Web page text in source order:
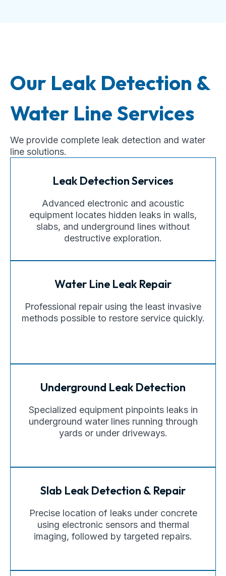
Our Leak Detection &
Water Line Services
We provide complete leak detection and water
line solutions.
Leak Detection Services
Advanced electronic and acoustic
equipment locates hidden leaks in walls,
slabs, and underground lines without
destructive exploration.
Water Line Leak Repair
Professional repair using the least invasive
methods possible to restore service quickly.
Underground Leak Detection
Specialized equipment pinpoints leaks in
underground water lines running through
yards or under driveways.
Slab Leak Detection & Repair
Precise location of leaks under concrete
using electronic sensors and thermal
imaging, followed by targeted repairs.